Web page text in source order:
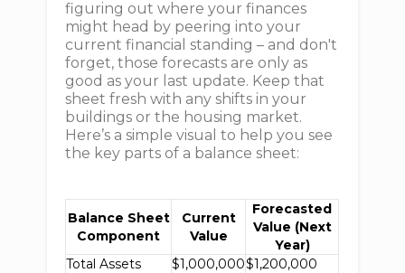
figuring out where your finances
might head by peering into your
current financial standing – and don't
forget, those forecasts are only as
good as your last update. Keep that
sheet fresh with any shifts in your
buildings or the housing market.
Here’s a simple visual to help you see
the key parts of a balance sheet:
Balance Sheet
Component
Current
Value
Forecasted
Value (Next
Year)
Total Assets
$1,000,000$1,200,000